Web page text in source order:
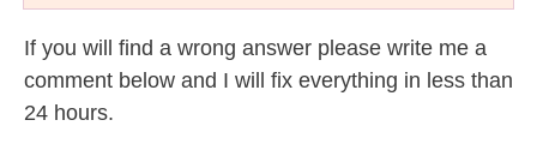
If you will find a wrong answer please write me a
comment below and I will fix everything in less than
24 hours.